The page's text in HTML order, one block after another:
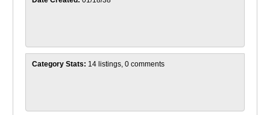
Category Stats: 14 listings, 0 comments